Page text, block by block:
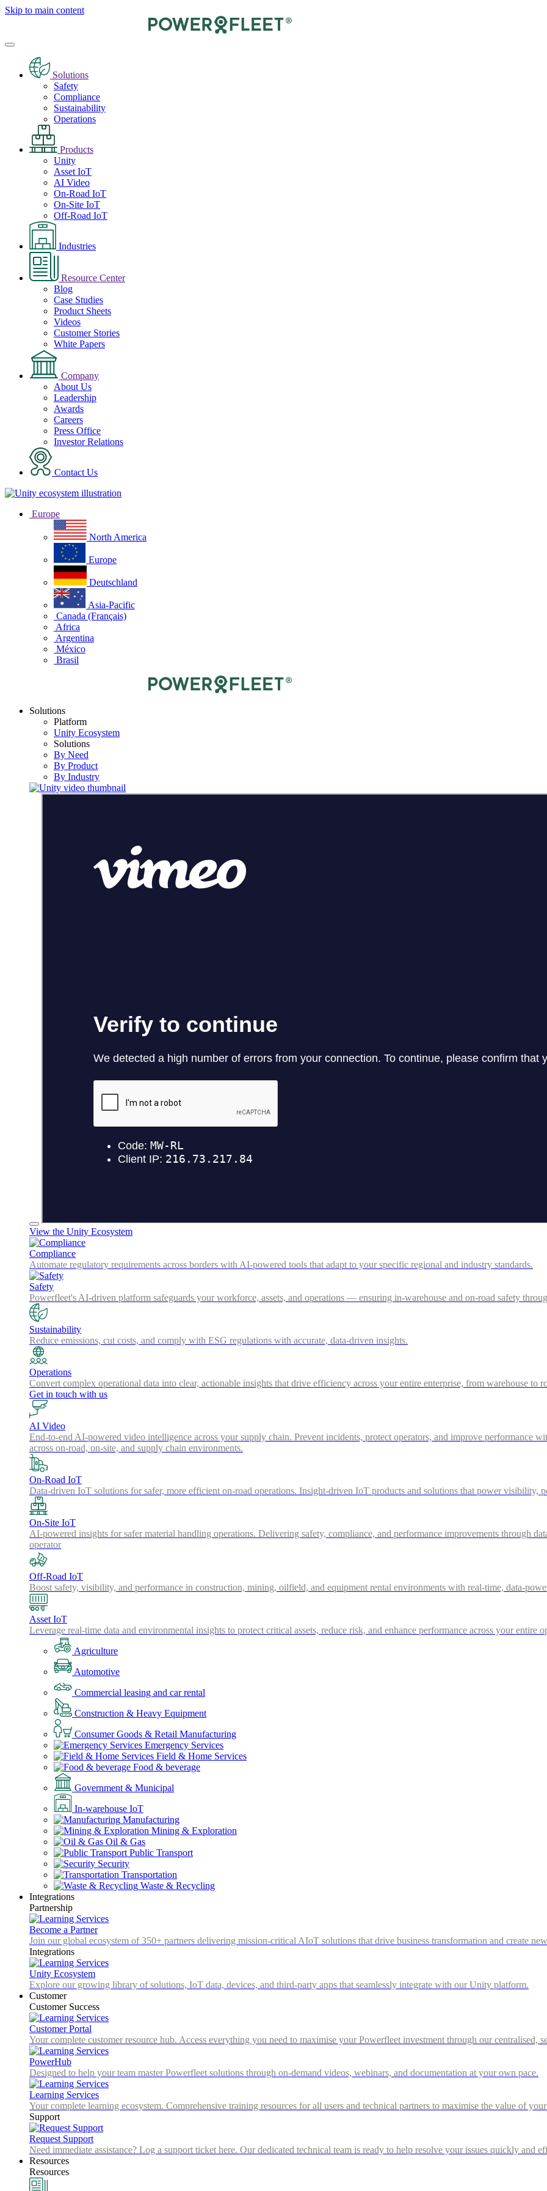
Skip to main content
Solutions
Safety
Compliance
Sustainability
Operations
Products
Unity
Asset IoT
AI Video
On-Road IoT
On-Site IoT
Off-Road IoT
Industries
Resource Center
Blog
Case Studies
Product Sheets
Videos
Customer Stories
White Papers
Company
About Us
Leadership
Awards
Careers
Press Office
Investor Relations
Contact Us
Europe
North America
Europe
Deutschland
Asia-Pacific
Canada (Français)
Africa
Argentina
México
Brasil
Solutions
Platform
Unity Ecosystem
Solutions
By Need
By Product
By Industry
View the Unity Ecosystem
Compliance
Automate regulatory requirements across borders with AI-powered tools that adapt to your specific regional and industry standards.
Safety
Powerfleet's AI-driven platform safeguards your workforce, assets, and operations — ensuring in-warehouse and on-road safety
Sustainability
Reduce emissions, cut costs, and comply with ESG regulations with accurate, data-driven insights.
Operations
Convert complex operational data into clear, actionable insights that drive efficiency across your entire enterprise, from warehouse to
Get in touch with us
AI Video
End-to-end AI-powered video intelligence across your supply chain. Prevent incidents, protect operators, and improve performance
across on-road, on-site, and supply chain environments.
On-Road IoT
Data-driven IoT solutions for safer, more efficient on-road operations. Insight-driven IoT products and solutions that power visibility,
On-Site IoT
AI-powered insights for safer material handling operations. Delivering safety, compliance, and performance improvements through
operator
Off-Road IoT
Boost safety, visibility, and performance in construction, mining, oilfield, and equipment rental environments with real-time, data-
Asset IoT
Leverage real-time data and environmental insights to protect critical assets, reduce risk, and enhance performance across your entire
Agriculture
Automotive
Commercial leasing and car rental
Construction & Heavy Equipment
Consumer Goods & Retail Manufacturing
Emergency Services
Field & Home Services
Food & beverage
Government & Municipal
In-warehouse IoT
Manufacturing
Mining & Exploration
Oil & Gas
Public Transport
Security
Transportation
Waste & Recycling
Integrations
Partnership
Become a Partner
Join our global ecosystem of 350+ partners delivering mission-critical AIoT solutions that drive business transformation and create
Integrations
Unity Ecosystem
Explore our growing library of solutions, IoT data, devices, and third-party apps that seamlessly integrate with our Unity platform.
Customer
Customer Success
Customer Portal
Your complete customer resource hub. Access everything you need to maximise your Powerfleet investment through our centralised,
PowerHub
Designed to help your team master Powerfleet solutions through on-demand videos, webinars, and documentation at your own pace.
Learning Services
Your complete learning ecosystem. Comprehensive training resources for all users and technical partners to maximise the value of
Support
Request Support
Need immediate assistance? Log a support ticket here. Our dedicated technical team is ready to help resolve your issues quickly and
Resources
Resources